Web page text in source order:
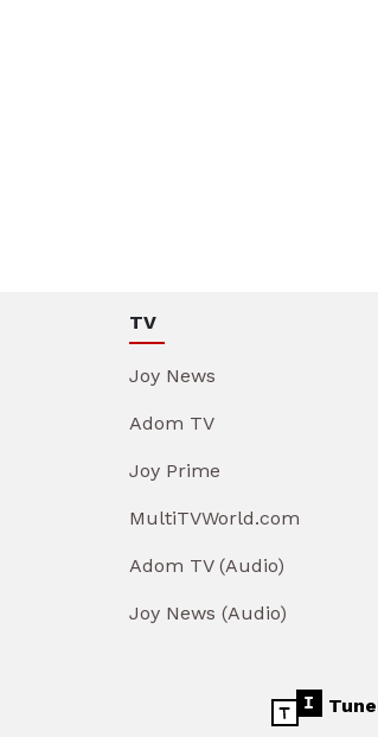
TV
Joy News
Adom TV
Joy Prime
MultiTVWorld.com
Adom TV (Audio)
Joy News (Audio)